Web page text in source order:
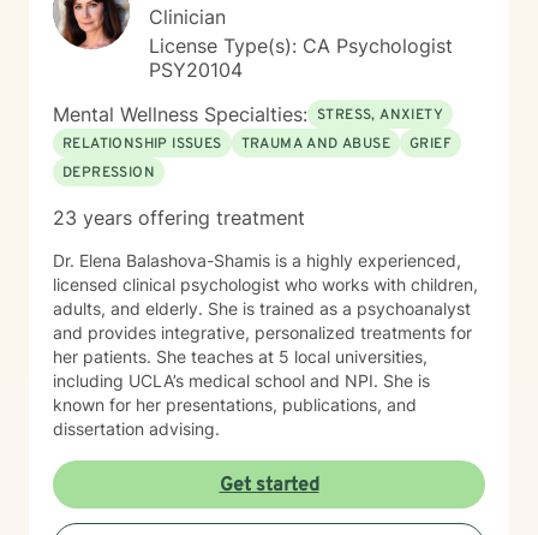
Clinician
License Type(s): CA Psychologist
PSY20104
Mental Wellness Specialties: STRESS, ANXIETY
RELATIONSHIP ISSUES
TRAUMA AND ABUSE
GRIEF
DEPRESSION
23 years offering treatment
Dr. Elena Balashova-Shamis is a highly experienced,
licensed clinical psychologist who works with children,
adults, and elderly. She is trained as a psychoanalyst
and provides integrative, personalized treatments for
her patients. She teaches at 5 local universities,
including UCLA’s medical school and NPI. She is
known for her presentations, publications, and
dissertation advising.
Get started